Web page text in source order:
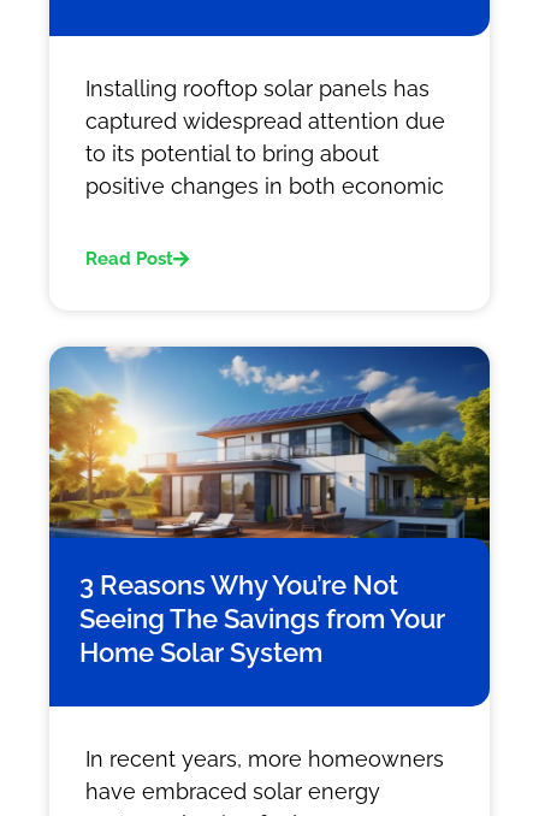
Installing rooftop solar panels has
captured widespread attention due
to its potential to bring about
positive changes in both economic
Read Post
3 Reasons Why You’re Not
Seeing The Savings from Your
Home Solar System
In recent years, more homeowners
have embraced solar energy